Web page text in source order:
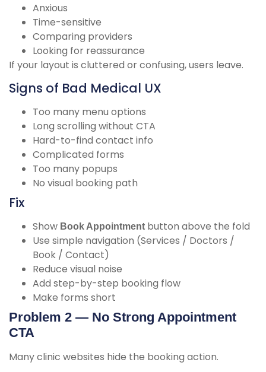
Anxious
Time-sensitive
Comparing providers
Looking for reassurance
If your layout is cluttered or confusing, users leave.
Signs of Bad Medical UX
Too many menu options
Long scrolling without CTA
Hard-to-find contact info
Complicated forms
Too many popups
No visual booking path
Fix
Show Book Appointment button above the fold
Use simple navigation (Services / Doctors /
Book / Contact)
Reduce visual noise
Add step-by-step booking flow
Make forms short
Problem 2 — No Strong Appointment
CTA
Many clinic websites hide the booking action.